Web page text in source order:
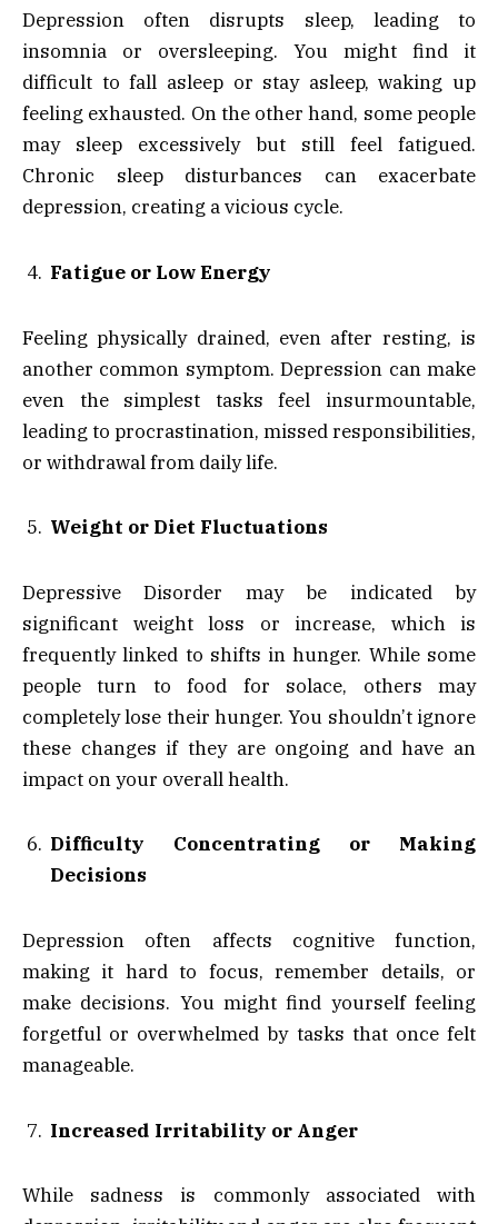
Depression often disrupts sleep, leading to
insomnia or oversleeping. You might find it
difficult to fall asleep or stay asleep, waking up
feeling exhausted. On the other hand, some people
may sleep excessively but still feel fatigued.
Chronic sleep disturbances can exacerbate
depression, creating a vicious cycle.
Fatigue or Low Energy
Feeling physically drained, even after resting, is
another common symptom. Depression can make
even the simplest tasks feel insurmountable,
leading to procrastination, missed responsibilities,
or withdrawal from daily life.
Weight or Diet Fluctuations
Depressive Disorder may be indicated by
significant weight loss or increase, which is
frequently linked to shifts in hunger. While some
people turn to food for solace, others may
completely lose their hunger. You shouldn’t ignore
these changes if they are ongoing and have an
impact on your overall health.
Difficulty Concentrating or Making
Decisions
Depression often affects cognitive function,
making it hard to focus, remember details, or
make decisions. You might find yourself feeling
forgetful or overwhelmed by tasks that once felt
manageable.
Increased Irritability or Anger
While sadness is commonly associated with